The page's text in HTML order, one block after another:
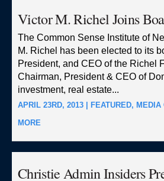
Victor M. Richel Joins
The Common Sense Institute of
M. Richel has been elected to its
President, and CEO of the Richel
Chairman, President & CEO of
investment, real estate...
APRIL 23RD, 2013 | FEATURED, MEDIA
MORE
Christie Admin Insiders